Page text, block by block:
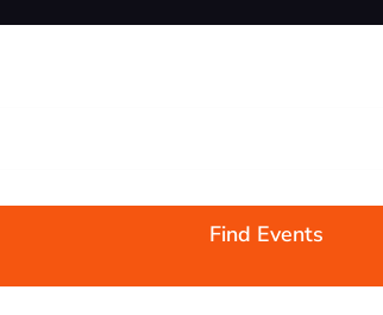
Find Events